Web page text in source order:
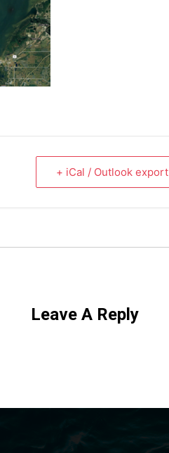
+ iCal / Outlook export
Leave A Reply